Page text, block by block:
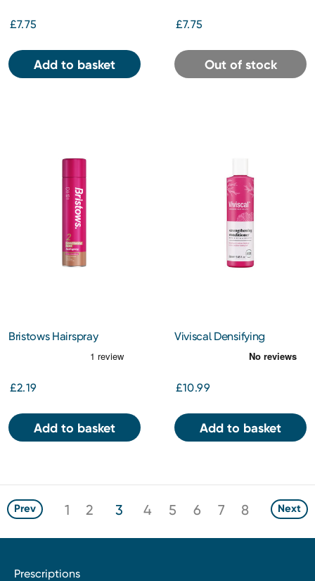
£7.75
Add to basket
£7.75
Out of stock
Bristows Hairspray
£2.19
Add to basket
Viviscal Densifying
£10.99
Add to basket
Prev 1 2 3 4 5 6 7 8 Next
Prescriptions